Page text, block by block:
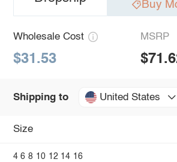
Buy
Wholesale Cost
$31.53
MSRP
Shipping to United States
Size
4 6 8 10 12 14 16